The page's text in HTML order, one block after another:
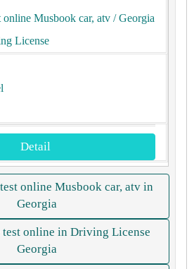
Musbook car, atv / Georgia
License
Detail
online Musbook car, atv in
Georgia
online in Driving License
Georgia